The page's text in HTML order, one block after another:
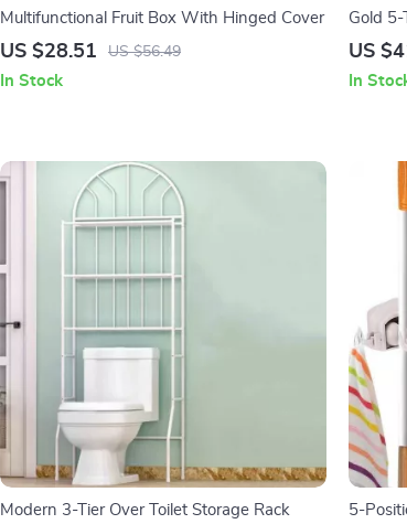
Multifunctional Fruit Box With Hinged Cover
US $28.51 US $56.49
In Stock
Gold
US
In
Modern 3-Tier Over Toilet Storage Rack
5-